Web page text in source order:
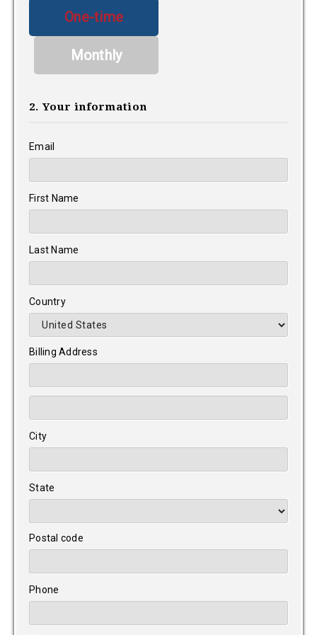
Donation
frequencyOne-time
Monthly
2. Your information
Email
First Name
Last Name
Country
Billing Address
City
State
Postal code
Phone